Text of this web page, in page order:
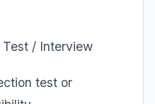
Test / Interview
test or